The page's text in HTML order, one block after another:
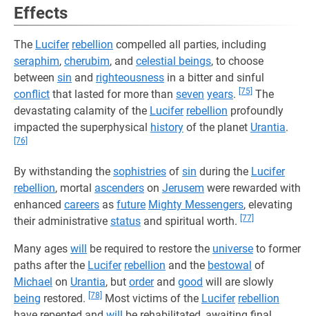
Effects
The Lucifer rebellion compelled all parties, including
seraphim, cherubim, and celestial beings, to choose
between sin and righteousness in a bitter and sinful
conflict that lasted for more than seven years. [75] The
devastating calamity of the Lucifer rebellion profoundly
impacted the superphysical history of the planet Urantia.
[76]
By withstanding the sophistries of sin during the Lucifer
rebellion, mortal ascenders on Jerusem were rewarded with
enhanced careers as future Mighty Messengers, elevating
their administrative status and spiritual worth. [77]
Many ages will be required to restore the universe to former
paths after the Lucifer rebellion and the bestowal of
Michael on Urantia, but orderand good will are slowly
being restored. [78] Most victims of the Lucifer rebellion